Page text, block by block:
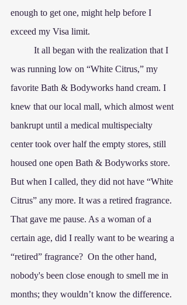
enough to get one, might help before I
exceed my Visa limit.
was running low on “White Citrus,” my
favorite Bath & Bodyworks hand cream. I
knew that our local mall, which almost went
bankrupt until a medical multispecialty
center took over half the empty stores, still
housed one open Bath & Bodyworks store.
But when I called, they did not have “White
Citrus” any more. It was a retired fragrance.
That gave me pause. As a woman of a
certain age, did I really want to be wearing a
“retired” fragrance?  On the other hand,
nobody's been close enough to smell me in
months; they wouldn’t know the difference.